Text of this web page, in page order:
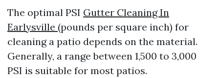
The optimal PSI Gutter Cleaning In
Earlysville (pounds per square inch) for
cleaning a patio depends on the material.
Generally, a range between 1,500 to 3,000
PSI is suitable for most patios.